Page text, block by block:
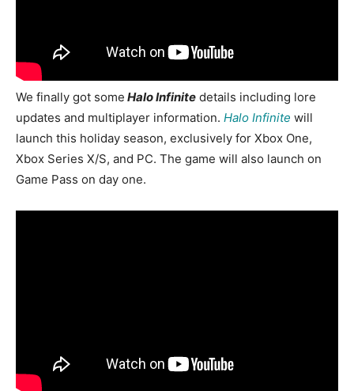
We finally got some Halo Infinite details including lore
updates and multiplayer information. Halo Infinite will
launch this holiday season, exclusively for Xbox One,
Xbox Series X/S, and PC. The game will also launch on
Game Pass on day one.